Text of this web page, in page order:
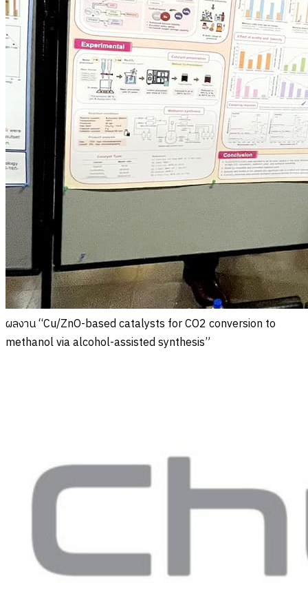
ผลงาน “Cu/ZnO-based catalysts for CO2 conversion to
methanol via alcohol-assisted synthesis”